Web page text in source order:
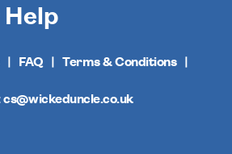
FAQ Terms & Conditions
cs@wickeduncle.co.uk